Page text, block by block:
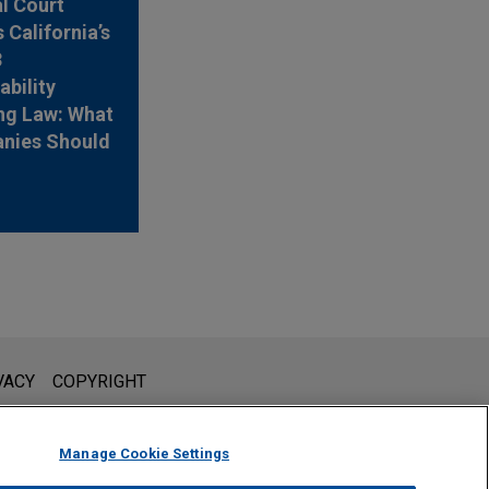
Court
California’s
Law: What
Should
not intended to create, and receipt of it does not constitute,
unless we have agreed to represent you. If you
COPYRIGHT
Manage Cookie Settings